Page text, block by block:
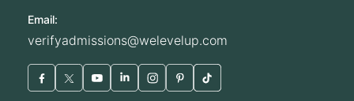
Email:
verifyadmissions@welevelup.com